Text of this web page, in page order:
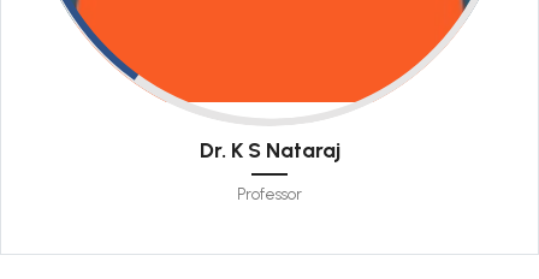
Dr. K S Nataraj
Professor